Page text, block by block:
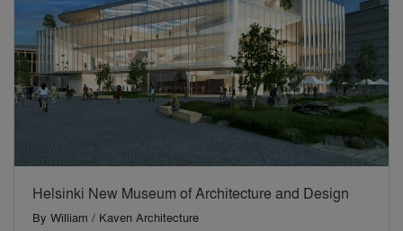
Helsinki New Museum of Architecture and Design
By William / Kaven Architecture